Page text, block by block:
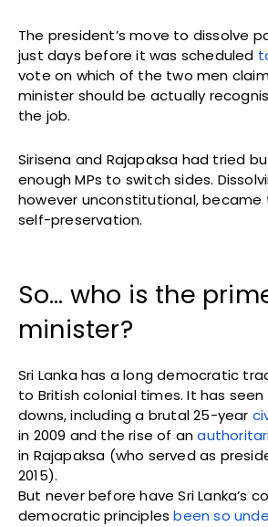
The president’s move to dissolve
just days before it was scheduled
vote on which of the two men
minister should be actually
the job.
Sirisena and Rajapaksa had tried
enough MPs to switch sides.
however unconstitutional, became
self-preservation.
So… who is the
minister?
Sri Lanka has a long democratic
to British colonial times. It has
downs, including a brutal 25-year
in 2009 and the rise of an
in Rajapaksa (who served as
2015).
But never before have Sri Lanka’s
democratic principlesbeen so